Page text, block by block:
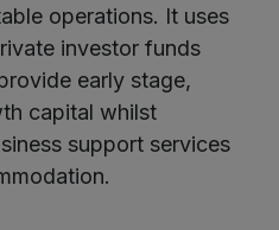
operations. It uses
investor funds
early stage,
capital whilst
support services